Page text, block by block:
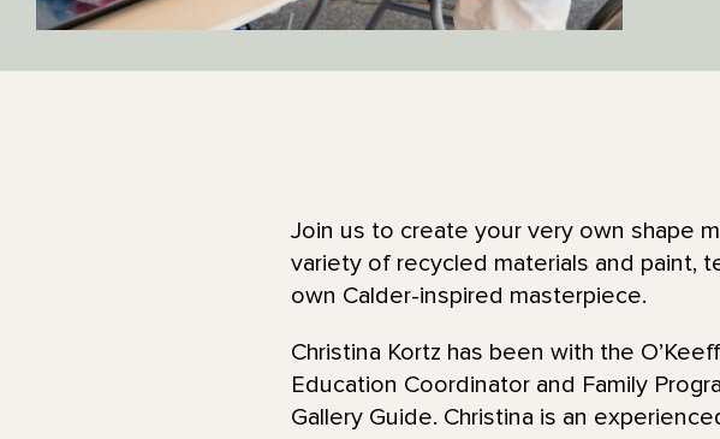
Join us to create your very own shape
variety of recycled materials and paint,
own Calder-inspired masterpiece.
Christina Kortz has been with the
Education Coordinator and Family
Gallery Guide. Christina is an